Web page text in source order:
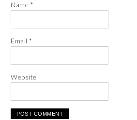
Name *
Email*
Website